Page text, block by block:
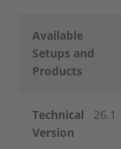
Available
Setups and
Products
Technical
Version
26.1